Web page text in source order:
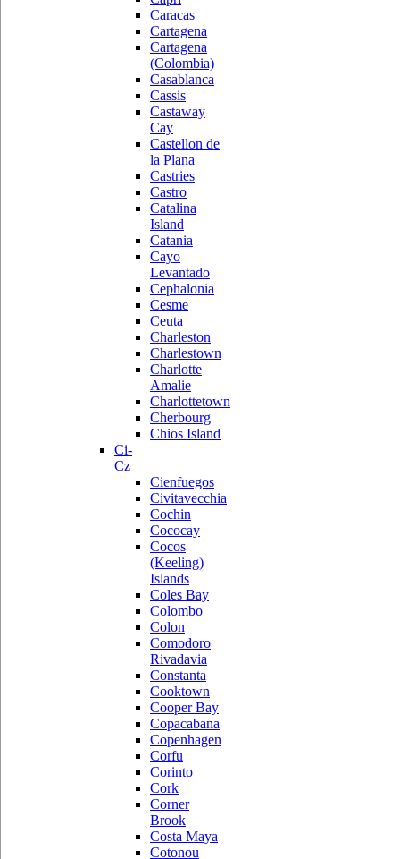
Caracas
Cartagena
Cartagena
(Colombia)
Casablanca
Cassis
Castaway
Cay
Castellon de
la Plana
Castries
Castro
Catalina
Island
Catania
Cayo
Levantado
Cephalonia
Cesme
Ceuta
Charleston
Charlestown
Charlotte
Amalie
Charlottetown
Cherbourg
Chios Island
Ci-
Cz
Cienfuegos
Civitavecchia
Cochin
Cococay
Cocos
(Keeling)
Islands
Coles Bay
Colombo
Colon
Comodoro
Rivadavia
Constanta
Cooktown
Cooper Bay
Copacabana
Copenhagen
Corfu
Corinto
Cork
Corner
Brook
Costa Maya
Cotonou